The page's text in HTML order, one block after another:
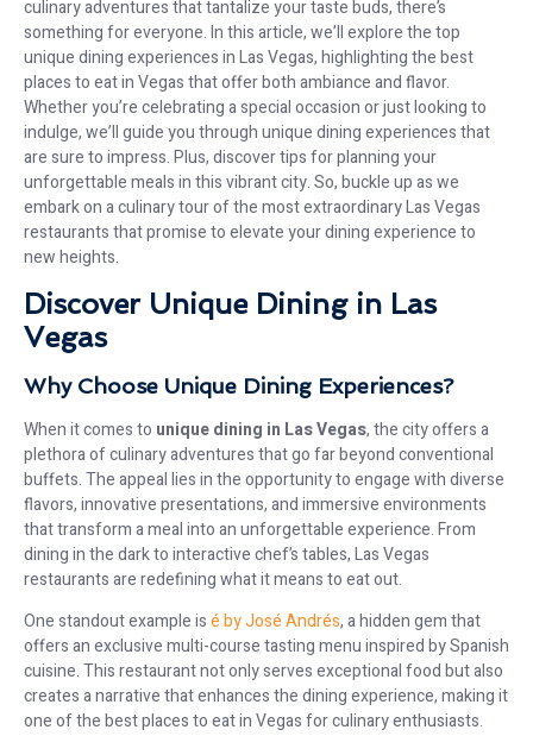
culinary adventures that tantalize your taste buds, there’s
something for everyone. In this article, we’ll explore the top
unique dining experiences in Las Vegas, highlighting the best
places to eat in Vegas that offer both ambiance and flavor.
Whether you’re celebrating a special occasion or just looking to
indulge, we’ll guide you through unique dining experiences that
are sure to impress. Plus, discover tips for planning your
unforgettable meals in this vibrant city. So, buckle up as we
embark on a culinary tour of the most extraordinary Las Vegas
restaurants that promise to elevate your dining experience to
new heights.
Discover Unique Dining in Las
Vegas
Why Choose Unique Dining Experiences?
When it comes to unique dining in Las Vegas, the city offers a
plethora of culinary adventures that go far beyond conventional
buffets. The appeal lies in the opportunity to engage with diverse
flavors, innovative presentations, and immersive environments
that transform a meal into an unforgettable experience. From
dining in the dark to interactive chef’s tables, Las Vegas
restaurants are redefining what it means to eat out.
One standout example isé by José Andrés, a hidden gem that
offers an exclusive multi-course tasting menu inspired by Spanish
cuisine. This restaurant not only serves exceptional food but also
creates a narrative that enhances the dining experience, making it
one of the best places to eat in Vegas for culinary enthusiasts.